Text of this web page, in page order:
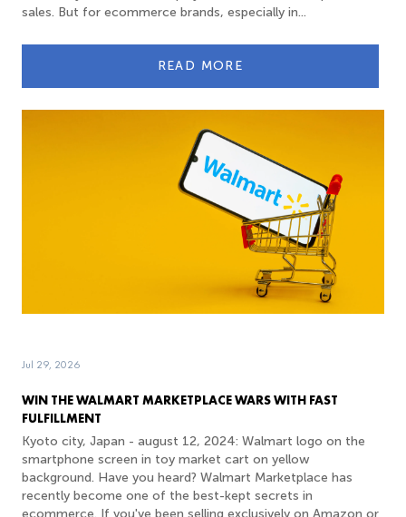
sales. But for ecommerce brands, especially in...
READ MORE
WIN THE WALMART MARKETPLACE WARS WITH FAST
FULFILLMENT
Jul 29, 2026
Kyoto city, Japan - august 12, 2024: Walmart logo on the
smartphone screen in toy market cart on yellow
background. Have you heard? Walmart Marketplace has
recently become one of the best-kept secrets in
ecommerce. If you've been selling exclusively on Amazon or